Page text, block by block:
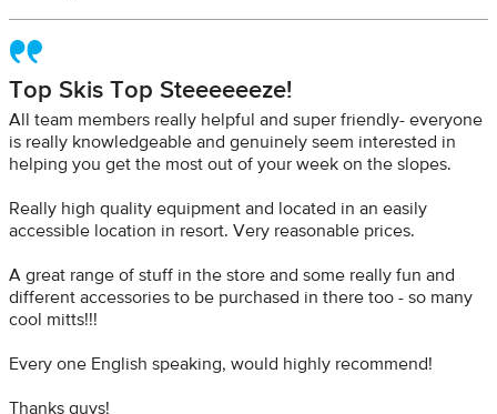
Top Skis Top Steeeeeeze!
All team members really helpful and super friendly- everyone
is really knowledgeable and genuinely seem interested in
helping you get the most out of your week on the slopes.
Really high quality equipment and located in an easily
accessible location in resort. Very reasonable prices.
A great range of stuff in the store and some really fun and
different accessories to be purchased in there too - so many
cool mitts!!!
Every one English speaking, would highly recommend!
Thanks guys!